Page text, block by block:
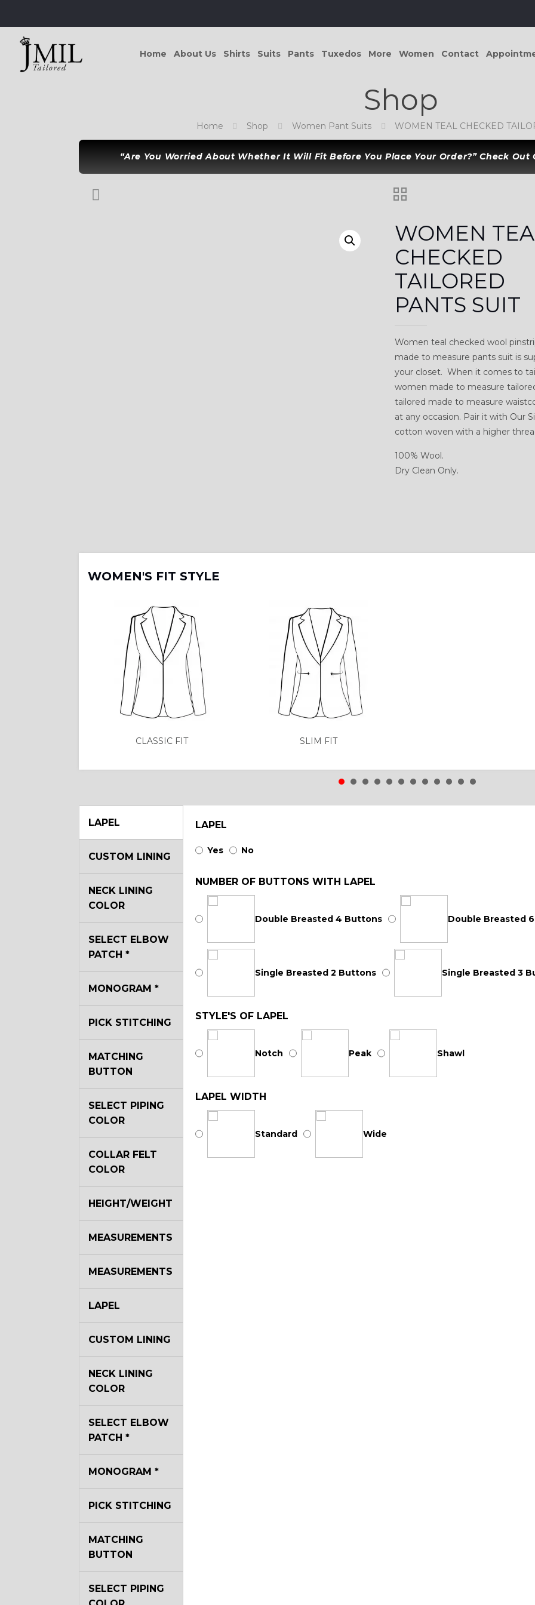
Home About Us Shirts Suits Pants Tuxedos More Women Contact
Shop
Home Shop Women Pant Suits WOMEN TEAL CHECKED
“Are You Worried About Whether It Will Fit Before You Place Your Order?” Check Out
WOMEN
CHECKED
TAILORED
PANTS SUIT
Women teal checked wool
made to measure pants suit is
your closet. When it comes to
women made to measure
tailored made to measure
at any occasion. Pair it with Our
cotton woven with a higher
100% Wool.
Dry Clean Only.
WOMEN'S FIT STYLE
CLASSIC FIT SLIM FIT
LAPEL LAPEL
Yes No
NUMBER OF BUTTONS WITH LAPEL
Double Breasted 4 Buttons Double Breasted
Single Breasted 2 Buttons Single Breasted 3
STYLE'S OF LAPEL
Notch Peak Shawl
LAPEL WIDTH
Standard Wide
CUSTOM LINING
NECK LINING
COLOR
SELECT ELBOW
PATCH*
MONOGRAM*
PICK STITCHING
MATCHING
BUTTON
SELECT PIPING
COLOR
COLLAR FELT
COLOR
HEIGHT/WEIGHT
MEASUREMENTS
MEASUREMENTS
LAPEL
CUSTOM LINING
NECK LINING
COLOR
SELECT ELBOW
PATCH*
MONOGRAM*
PICK STITCHING
MATCHING
BUTTON
SELECT PIPING